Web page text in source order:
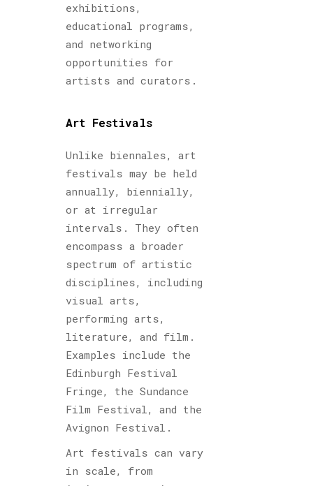
exhibitions,
educational programs,
and networking
opportunities for
artists and curators.
Art Festivals
Unlike biennales, art
festivals may be held
annually, biennially,
or at irregular
intervals. They often
encompass a broader
spectrum of artistic
disciplines, including
visual arts,
performing arts,
literature, and film.
Examples include the
Edinburgh Festival
Fringe, the Sundance
Film Festival, and the
Avignon Festival.
Art festivals can vary
in scale, from